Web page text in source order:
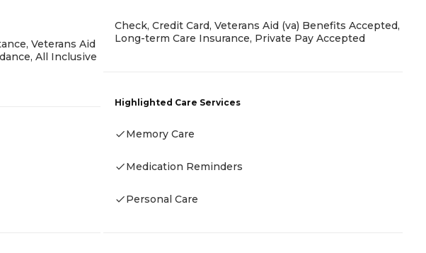
Veterans Aid
All Inclusive
Check, Credit Card, Veterans Aid (va) Benefits Accepted,
Long-term Care Insurance, Private Pay Accepted
Highlighted Care Services
Memory Care
Medication Reminders
Personal Care